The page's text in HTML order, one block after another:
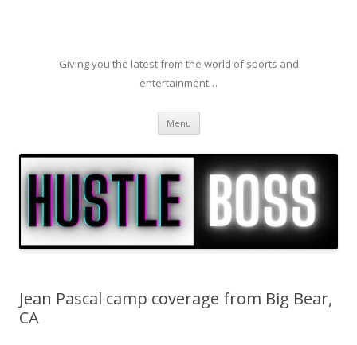
Giving you the latest from the world of sports and
entertainment…
Menu Skip to content
Jean Pascal camp coverage from Big Bear,
CA